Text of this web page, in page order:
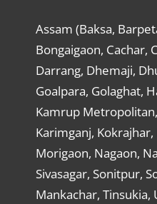
Assam (Baksa,
Bongaigaon, Cachar,
Darrang, Dhemaji,
Goalpara, Golaghat,
Kamrup
Karimganj,
Morigaon, Nagaon,
Sivasagar, Sonitpur,
Mankachar, Tinsukia,